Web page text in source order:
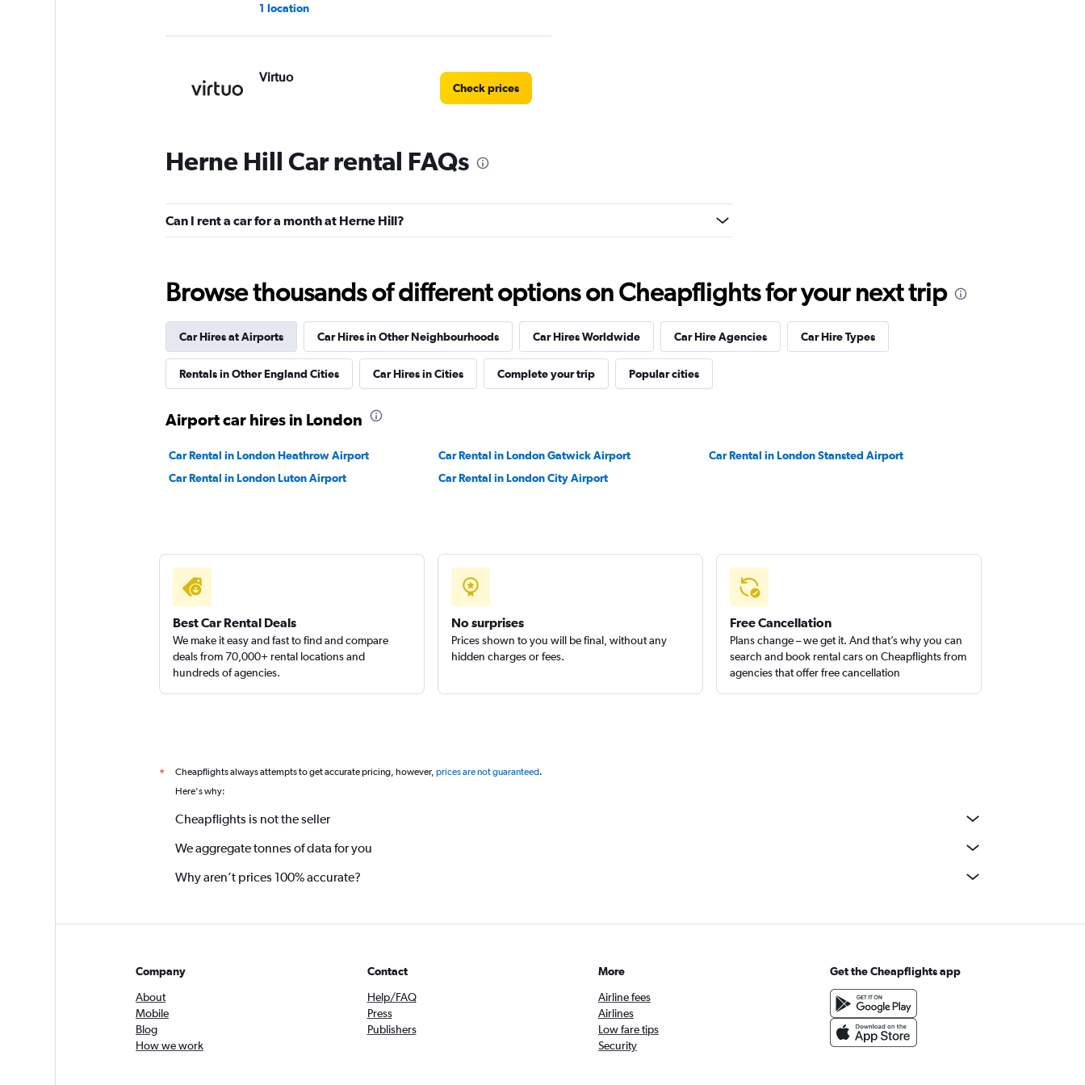
1 location
Virtuo
Check prices
1 location
Aura Car Hire
2 locations
Check prices
Final Rentals
1 location
Herne Hill Car rental FAQs
Can I rent a car for a month at Herne Hill?
Browse thousands of different options on Cheapflights for your next trip
Car Hires at Airports Car Hires in Other Neighbourhoods Car Hires Worldwide Car Hire Agencies Car Hire Types
Rentals in Other England Cities Car Hires in Cities Complete your trip Popular cities
Airport car hires in London
Car Rental in London Heathrow Airport Car Rental in London Gatwick Airport
Car Rental in London Stansted Airport
Car Rental in London Luton Airport
Car Rental in London City Airport
Best Car Rental Deals
We make it easy and fast to find and compare
deals from 70,000+ rental locations and
hundreds of agencies.
No surprises
Prices shown to you will be final, without any
hidden charges or fees.
Free Cancellation
Plans change – we get it. And that’s why you can
search and book rental cars on Cheapflights from
agencies that offer free cancellation
* Cheapflights always attempts to get accurate pricing, however, prices are not guaranteed.
Here's why:
Cheapflights is not the seller
We aggregate tonnes of data for you
Why aren’t prices 100% accurate?
Company
About
Mobile
Blog
How we work
Contact
Help/FAQ
Press
Publishers
More
Airline fees
Airlines
Low fare tips
Security
Get the Cheapflights app